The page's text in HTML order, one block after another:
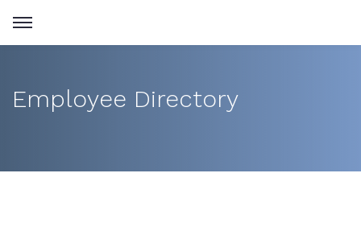
Employee Directory